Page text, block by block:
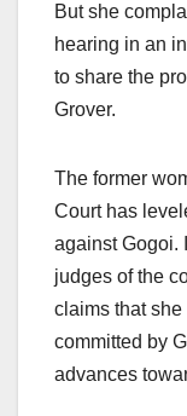
But she
hearing in an
to share the
Grover.
The former
Court has
against Gogoi.
judges of the
claims that
committed by
advances